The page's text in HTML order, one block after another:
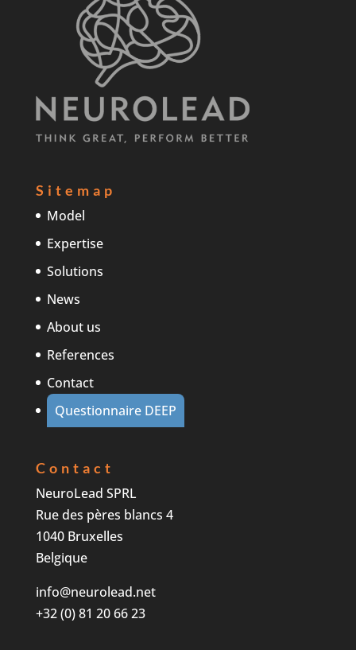
Sitemap
Model
Expertise
Solutions
News
About us
References
Contact
Questionnaire DEEP
Contact
NeuroLead SPRL
Rue des pères blancs 4
1040 Bruxelles
Belgique
info@neurolead.net
+32 (0) 81 20 66 23